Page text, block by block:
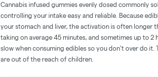
Cannabis infused gummies evenly dosed commonly
controlling your intake easy and reliable. Because
your stomach and liver, the activation is often longer
taking on average 45 minutes, and sometimes up to
slow when consuming edibles so you don't over do it.
are out of the reach of children.